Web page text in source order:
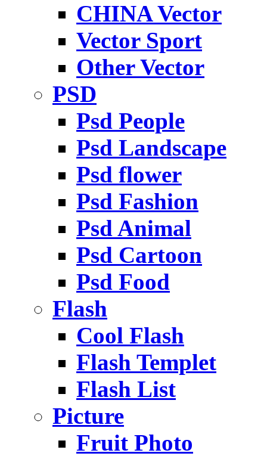
CHINA Vector
Vector Sport
Other Vector
PSD
Psd People
Psd Landscape
Psd flower
Psd Fashion
Psd Animal
Psd Cartoon
Psd Food
Flash
Cool Flash
Flash Templet
Flash List
Picture
Fruit Photo